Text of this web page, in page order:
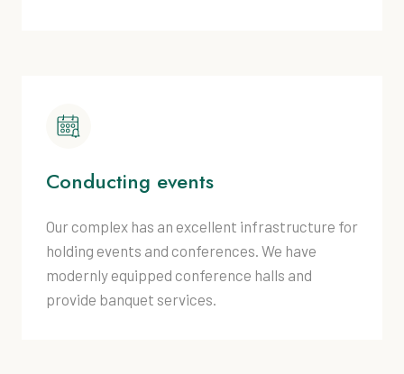
Conducting events
Our complex has an excellent infrastructure for
holding events and conferences. We have
modernly equipped conference halls and
provide banquet services.